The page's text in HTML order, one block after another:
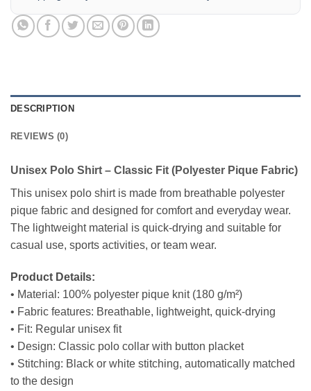
DESCRIPTION
REVIEWS (0)
Unisex Polo Shirt – Classic Fit (Polyester Pique Fabric)
This unisex polo shirt is made from breathable polyester
pique fabric and designed for comfort and everyday wear.
The lightweight material is quick-drying and suitable for
casual use, sports activities, or team wear.
Product Details:
• Material: 100% polyester pique knit (180 g/m²)
• Fabric features: Breathable, lightweight, quick-drying
• Fit: Regular unisex fit
• Design: Classic polo collar with button placket
• Stitching: Black or white stitching, automatically matched
to the design